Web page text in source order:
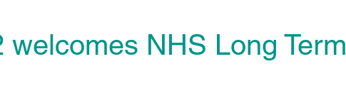
welcomes NHS Long Term